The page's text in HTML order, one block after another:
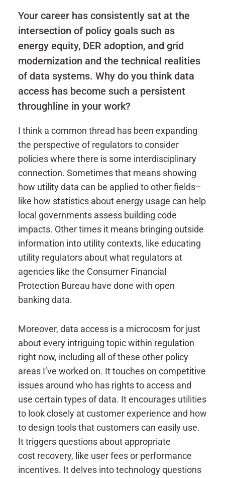
Your career has consistently sat at the
intersection of policy goals such as
energy equity, DER adoption, and grid
modernization and the technical realities
of data systems. Why do you think data
access has become such a persistent
throughline in your work?
I think a common thread has been expanding
the perspective of regulators to consider
policies where there is some interdisciplinary
connection. Sometimes that means showing
how utility data can be applied to other fields–
like how statistics about energy usage can help
local governments assess building code
impacts. Other times it means bringing outside
information into utility contexts, like educating
utility regulators about what regulators at
agencies like the Consumer Financial
Protection Bureau have done with open
banking data.
Moreover, data access is a microcosm for just
about every intriguing topic within regulation
right now, including all of these other policy
areas I’ve worked on. It touches on competitive
issues around who has rights to access and
use certain types of data. It encourages utilities
to look closely at customer experience and how
to design tools that customers can easily use.
It triggers questions about appropriate
cost recovery, like user fees or performance
incentives. It delves into technology questions